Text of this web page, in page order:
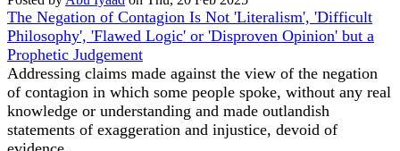
The Negation of Contagion Is Not 'Literalism', 'Difficult
Philosophy', 'Flawed Logic' or 'Disproven Opinion' but a
Prophetic Judgement
Addressing claims made against the view of the negation
of contagion in which some people spoke, without any real
knowledge or understanding and made outlandish
statements of exaggeration and injustice, devoid of